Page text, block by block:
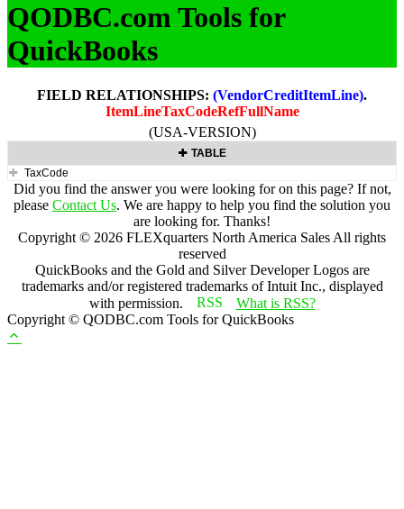
QODBC.com Tools for
QuickBooks
FIELD RELATIONSHIPS: (VendorCreditItemLine).
ItemLineTaxCodeRefFullName
(USA-VERSION)
TABLE
TaxCode
Did you find the answer you were looking for on this page? If not,
please Contact Us. We are happy to help you find the solution you
are looking for. Thanks!
Copyright © 2026 FLEXquarters North America Sales All rights
reserved
QuickBooks and the Gold and Silver Developer Logos are
trademarks and/or registered trademarks of Intuit Inc., displayed
with permission.
What is RSS?
Copyright © QODBC.com Tools for QuickBooks